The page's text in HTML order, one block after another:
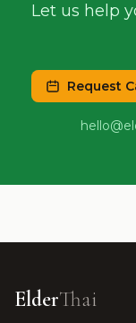
Let us help
Request
ElderThai